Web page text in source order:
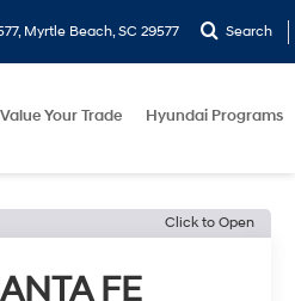
Myrtle Beach, SC 29577 Search
Value Your Trade Hyundai Programs
Click to Open
FE